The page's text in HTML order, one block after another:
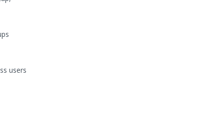
users